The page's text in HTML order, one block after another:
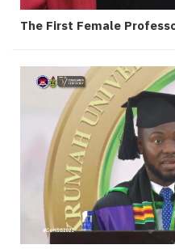
The First Female